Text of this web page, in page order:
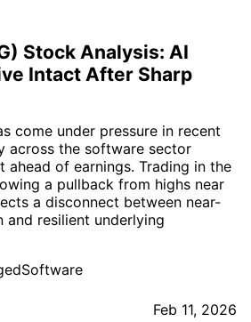
Stock Analysis: AI
Intact After Sharp
come under pressure in recent
across the software sector
ahead of earnings. Trading in the
a pullback from highs near
a disconnect between near-
and resilient underlying
Feb 11, 2026